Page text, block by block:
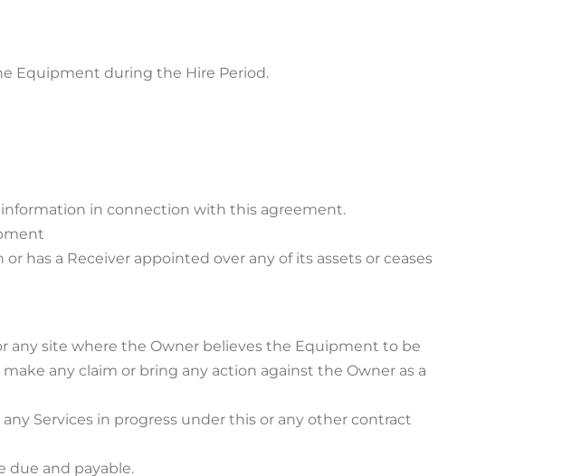
Equipment during the Hire Period.
information in connection with this agreement.
has a Receiver appointed over any of its assets or ceases
any site where the Owner believes the Equipment to be
any claim or bring any action against the Owner as a
Services in progress under this or any other contract
due and payable.